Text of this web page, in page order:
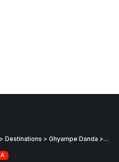
> Destinations > Ghyampe Danda >